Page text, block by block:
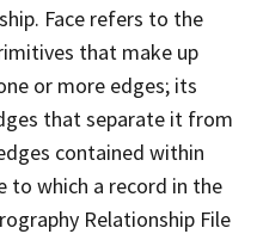
Face refers to the
that make up
or more edges; its
that separate it from
contained within
to which a record in the
Relationship File